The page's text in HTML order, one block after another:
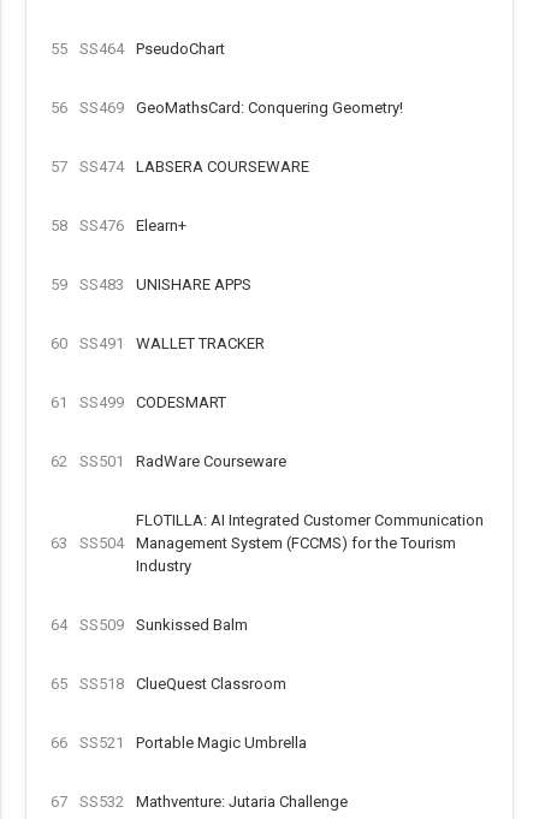
55 SS464 PseudoChart
56 SS469 GeoMathsCard: Conquering Geometry!
57 SS474 LABSERA COURSEWARE
58 SS476 Elearn+
59 SS483 UNISHARE APPS
60 SS491 WALLET TRACKER
61 SS499 CODESMART
62 SS501 RadWare Courseware
63 SS504
FLOTILLA: AI Integrated Customer Communication
Management System (FCCMS) for the Tourism
Industry
64 SS509 Sunkissed Balm
65 SS518 ClueQuest Classroom
66 SS521 Portable Magic Umbrella
67 SS532 Mathventure: Jutaria Challenge